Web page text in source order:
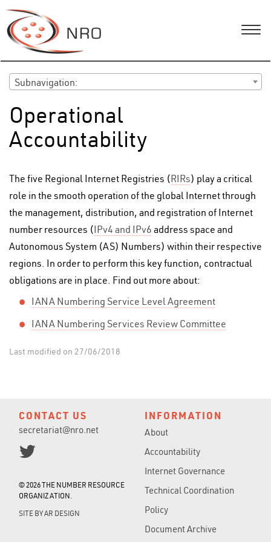
Subnavigation:
Operational
Accountability
The five Regional Internet Registries (RIRs) play a critical
role in the smooth operation of the global Internet through
the management, distribution, and registration of Internet
number resources (IPv4 and IPv6 address space and
Autonomous System (AS) Numbers) within their respective
regions. In order to perform this key function, contractual
obligations are in place. Find out more about:
IANA Numbering Service Level Agreement
IANA Numbering Services Review Committee
Last modified on 27/06/2018
CONTACT US
secretariat@nro.net
© 2026 THE NUMBER RESOURCE
ORGANIZATION.
SITE BYAR DESIGN
INFORMATION
About
Accountability
Internet Governance
Technical Coordination
Policy
Document Archive